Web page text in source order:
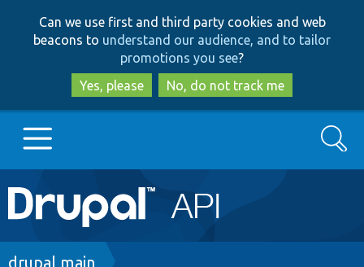
to
main
content
to
search
Can we use first and third party cookies and web
beacons to understand our audience, and to tailor
promotions you see?
Yes, please
No, do not track me
Main
navigation
Go to Drupal.org
Search
Breadcrumb
drupal main